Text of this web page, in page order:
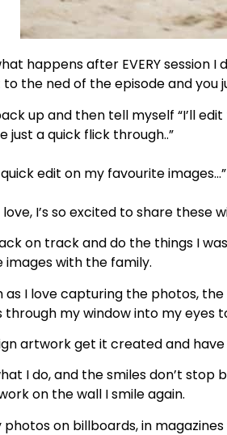
happens after EVERY session
the ned of the episode and you
up and then tell myself “I’ll
just a quick flick through..”
edit on my favourite images…”
I’s so excited to share these
on track and do the things I
with the family.
I love capturing the photos,
my window into my eyes
artwork get it created and
I do, and the smiles don’t
on the wall I smile again.
photos on billboards, in